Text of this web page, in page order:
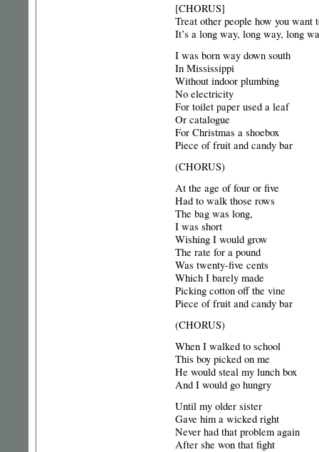
[CHORUS]
Treat other people how you want
It’s a long way, long way, long
I was born way down south
In Mississippi
Without indoor plumbing
No electricity
For toilet paper used a leaf
Or catalogue
For Christmas a shoebox
Piece of fruit and candy bar
(CHORUS)
At the age of four or five
Had to walk those rows
The bag was long,
I was short
Wishing I would grow
The rate for a pound
Was twenty-five cents
Which I barely made
Picking cotton off the vine
Piece of fruit and candy bar
(CHORUS)
When I walked to school
This boy picked on me
He would steal my lunch box
And I would go hungry
Until my older sister
Gave him a wicked right
Never had that problem again
After she won that fight